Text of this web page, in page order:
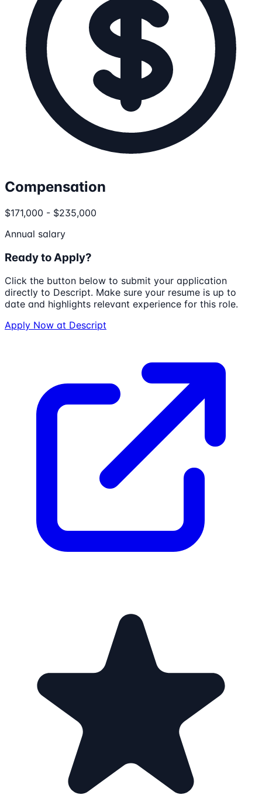
Compensation
$171,000 - $235,000
Annual salary
Ready to Apply?
Click the button below to submit your application
directly to Descript. Make sure your resume is up to
date and highlights relevant experience for this role.
Apply Now at Descript